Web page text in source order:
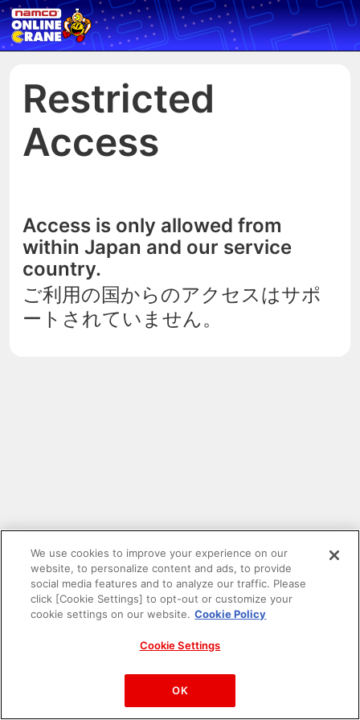
Restricted
Access
Access is only allowed from
within Japan and our service
country.
ご利用の国からのアクセスはサポ
ートされていません。
PAC-MAN™& ©Bandai Namco Entertainment Inc.
©Bandai Namco Amusement Inc.
We use cookies to improve your experience on our
website, to personalize content and ads, to provide
social media features and to analyze our traffic. Please
click [Cookie Settings] to opt-out or customize your
cookie settings on our website. Cookie Policy
Cookie Settings
OK